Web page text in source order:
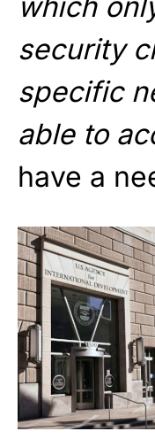
security
specific
able to
have a